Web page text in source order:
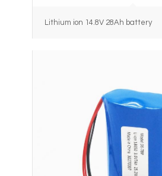
Lithium ion 14.8V 28Ah battery